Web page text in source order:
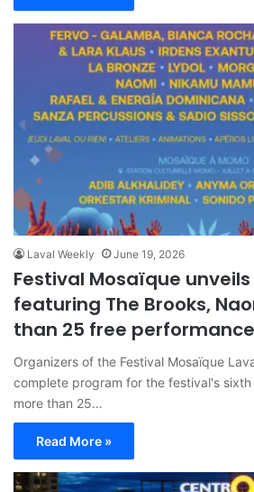
Laval Weekly June 19, 2026
Festival Mosaïque
featuring The Brooks,
than 25 free
Organizers of the Festival Mosaïque
complete program for the festival's
more than 25…
Read More »